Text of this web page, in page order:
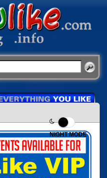
NIGHT MODE